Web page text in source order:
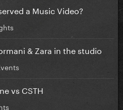
a Music Video?
& Zara in the studio
vs CSTH